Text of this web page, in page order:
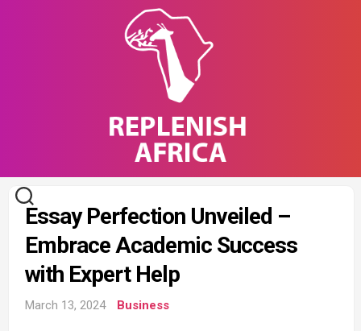
Essay Perfection Unveiled –
Embrace Academic Success
with Expert Help
March 13, 2024 Business